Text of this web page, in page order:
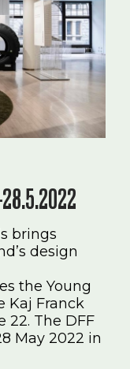
brings
design
the Young
Kaj Franck
22. The DFF
May 2022 in